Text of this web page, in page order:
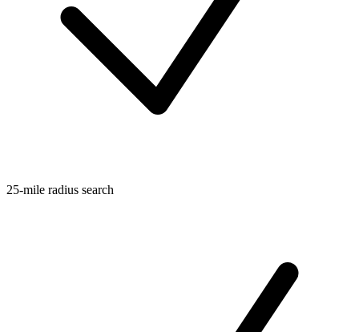
25-mile radius search